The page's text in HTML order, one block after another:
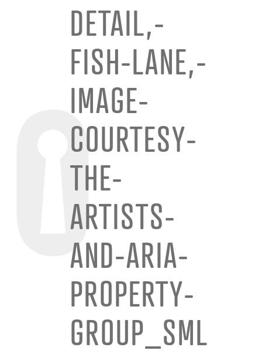
DETAIL,-
FISH-LANE,-
IMAGE-
COURTESY-
THE-
ARTISTS-
AND-ARIA-
PROPERTY-
GROUP_SML